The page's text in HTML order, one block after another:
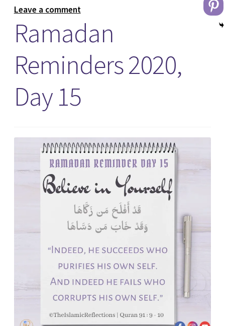
REACH OUT TO US
Leave a comment
Ramadan
Reminders 2020,
Day 15